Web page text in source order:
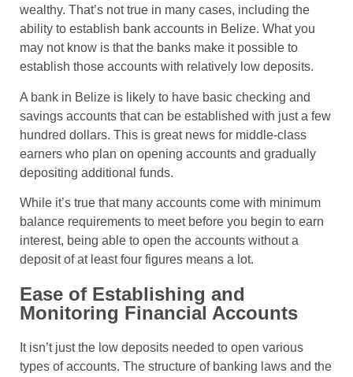
wealthy. That’s not true in many cases, including the
ability to establish bank accounts in Belize. What you
may not know is that the banks make it possible to
establish those accounts with relatively low deposits.
A bank in Belize is likely to have basic checking and
savings accounts that can be established with just a few
hundred dollars. This is great news for middle-class
earners who plan on opening accounts and gradually
depositing additional funds.
While it’s true that many accounts come with minimum
balance requirements to meet before you begin to earn
interest, being able to open the accounts without a
deposit of at least four figures means a lot.
Ease of Establishing and
Monitoring Financial Accounts
It isn’t just the low deposits needed to open various
types of accounts. The structure of banking laws and the